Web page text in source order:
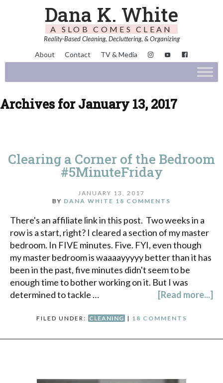
Dana K. White
A SLOB COMES CLEAN
Reality-Based Cleaning, Decluttering, & Organizing
About Contact TV & Media
Archives for January 13, 2017
Clearing a Corner of the Bedroom
#5MinuteFriday
JANUARY 13, 2017
BY DANA WHITE 18 COMMENTS
There's an affiliate link in this post. Two weeks in a
row is a start, right? I cleared a section of my master
bedroom. In FIVE minutes. Five. FYI, even though
my master bedroom is waaaayyyyy better than it has
been in the past, five minutes didn't seem to be
enough time to bother working on it. But I was
determined to tackle …
[Read more...]
FILED UNDER: CLEANING | 18 COMMENTS